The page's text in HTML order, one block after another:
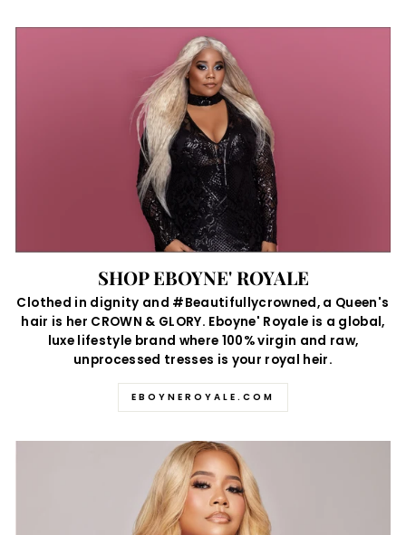
SHOP EBOYNE' ROYALE
Clothed in dignity and #Beautifullycrowned, a Queen's
hair is her CROWN & GLORY. Eboyne' Royale is a global,
luxe lifestyle brand where 100% virgin and raw,
unprocessed tresses is your royal heir.
EBOYNEROYALE.COM